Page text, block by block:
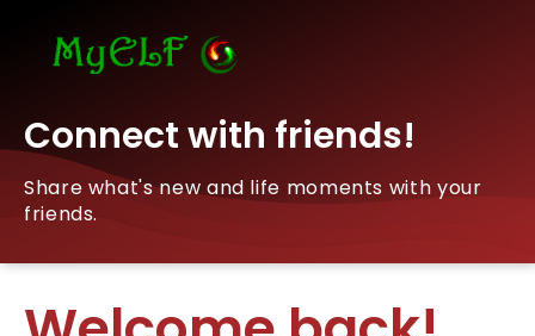
Connect with friends!
Share what's new and life moments with your
friends.